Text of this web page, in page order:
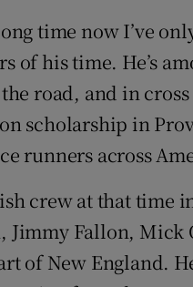
time now I’ve
of his time. He’s
road, and in
scholarship in
runners across
crew at that time
Jimmy Fallon, Mick
of New England.